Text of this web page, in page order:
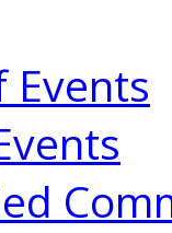
Events